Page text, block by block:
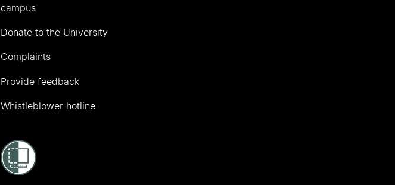
campus
Donate to the University
Complaints
Provide feedback
Whistleblower hotline